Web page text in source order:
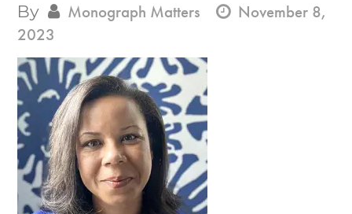
By Monograph Matters
November 8,
2023